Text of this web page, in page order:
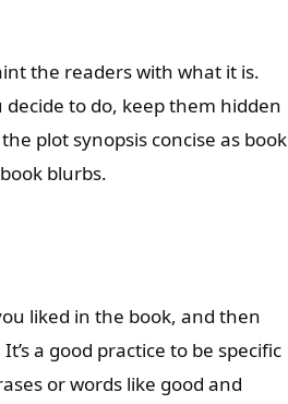
the readers with what it is.
to do, keep them hidden
plot synopsis concise as book
blurbs.
liked in the book, and then
a good practice to be specific
or words like good and